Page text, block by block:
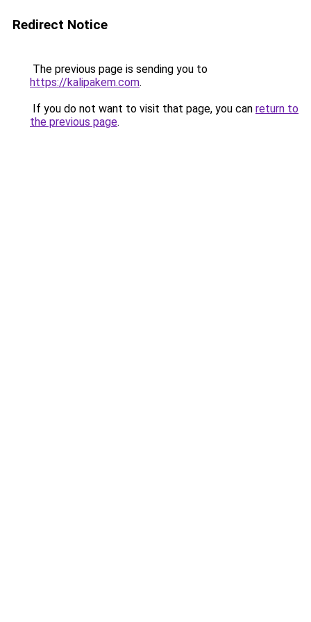
Redirect Notice
The previous page is sending you to
https://kalipakem.com.
If you do not want to visit that page, you can return to
the previous page.